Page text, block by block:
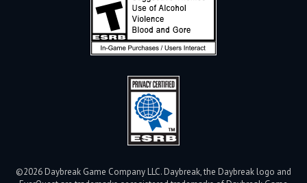
©2026 Daybreak Game Company LLC. Daybreak, the Daybreak logo and